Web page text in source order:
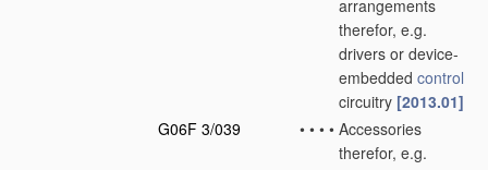
arrangements
therefor, e.g.
drivers or device-
embedded control
circuitry [2013.01]
G06F 3/039
• • • • Accessories
therefor, e.g.